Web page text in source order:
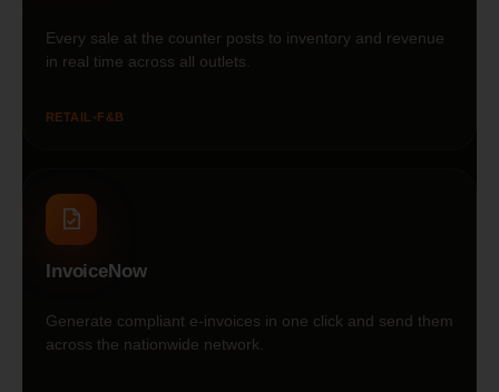
Every sale at the counter posts to inventory and revenue
in real time across all outlets.
RETAIL F&B
InvoiceNow
Generate compliant e-invoices in one click and send them
across the nationwide network.